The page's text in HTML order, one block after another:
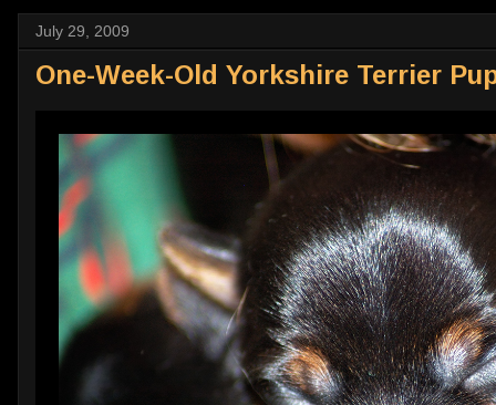
July 29, 2009
One-Week-Old Yorkshire Terrier